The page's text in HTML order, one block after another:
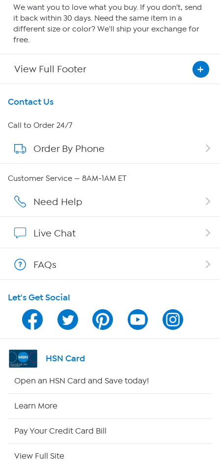
We want you to love what you buy. If you don't, send
it back within 30 days. Need the same item in a
different size or color? We'll ship your exchange for
free.
View Full Footer
Get To Know Us
About HSN
About QVC Group
Careers
Show Hosts
Shop With HSN
HSN on Mobile
Program Guide
Channel Finder
Contact Us
Call to Order 24/7
Order By Phone
Customer Service — 8AM-1AM ET
Need Help
Live Chat
FAQs
Let's Get Social
HSN Card
Open an HSN Card and Save today!
Learn More
Pay Your Credit Card Bill
View Full Site